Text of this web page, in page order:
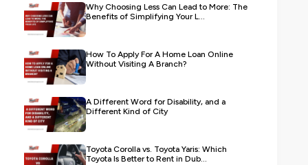
Why Choosing Less Can Lead to More: The
Benefits of Simplifying Your L...
How To Apply For A Home Loan Online
Without Visiting A Branch?
A Different Word for Disability, and a
Different Kind of City
Toyota Corolla vs. Toyota Yaris: Which
Toyota Is Better to Rent in Dub...